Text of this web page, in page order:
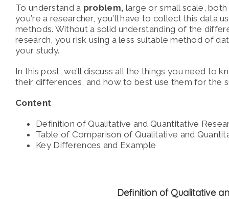
To understand a problem, large or small scale,
you’re a researcher, you’ll have to collect this data
methods. Without a solid understanding of the
research, you risk using a less suitable method of
your study.
In this post, we’ll discuss all the things you need to
their differences, and how to best use them for the
Content
Definition of Qualitative and Quantitative
Table of Comparison of Qualitative and
Key Differences and Example
Definition of Qualitative